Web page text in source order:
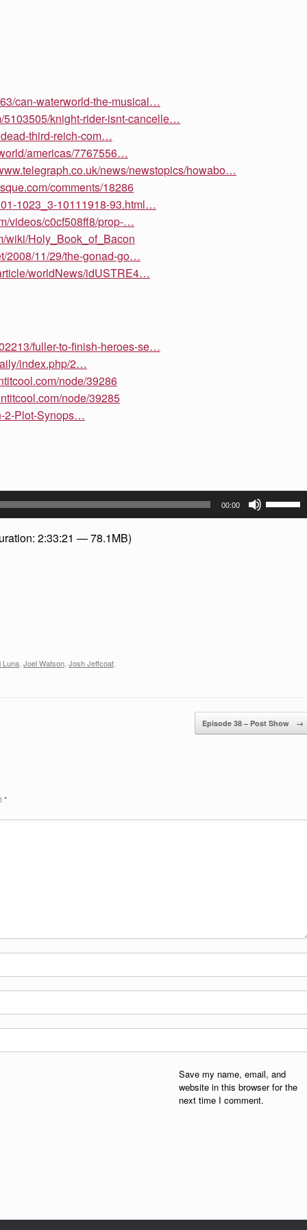
can-waterworld-the-musical…
5103505/knight-rider-isnt-cancelle…
third-reich-com…
americas/7767556…
news/newstopics/howabo…
comments/18286
1023_3-10111918-93.html…
videos/c0cf508ff8/prop-…
wiki/Holy_Book_of_Bacon
2008/11/29/the-gonad-go…
worldNews/idUSTRE4…
fuller-to-finish-heroes-se…
index.php/2…
node/39286
node/39285
2-Plot-Synops…
00:00
Up/
2:33:21 — 78.1MB)
Luna Joel Watson Josh Jeffcoat
Episode 38 – Post Show →
*
Save my name, email, and
website in this browser for the
next time I comment.